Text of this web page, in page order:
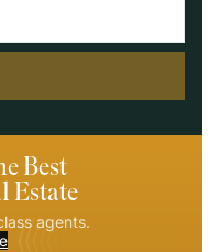
Best
Estate
agents.